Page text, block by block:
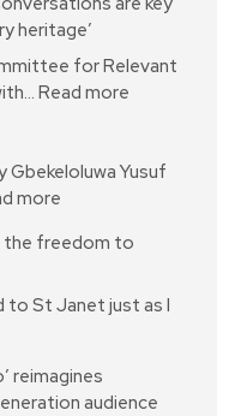
heritage’
for Relevant
Read more
Yusuf
more
the freedom to
to St Janet just as I
reimagines
audience